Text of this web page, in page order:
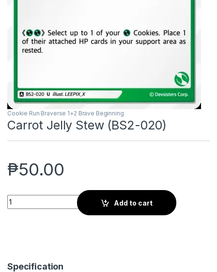
Cookie Run Braverse 1+2 Brave Beginning
Carrot Jelly Stew (BS2-020)
₱50.00
Carrot Jelly Stew (BS2-020) quantity
Add to cart
Specification